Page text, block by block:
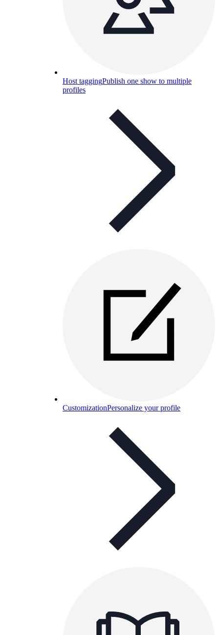
Host taggingPublish one show to multiple
profiles
CustomizationPersonalize your profile